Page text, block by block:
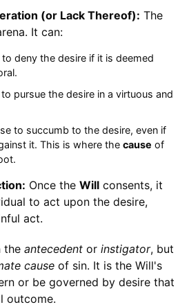
(or Lack Thereof): The
It can:
deny the desire if it is deemed
pursue the desire in a virtuous and
to succumb to the desire, even if
it. This is where the cause of
Once the Willconsents, it
to act upon the desire,
act.
the antecedentor instigator, but
causeof sin. It is the Will's
or be governed by desire that
outcome.